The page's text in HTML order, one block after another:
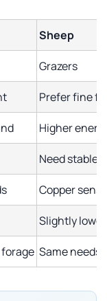
Sheep
Grazers
Prefer fine
Higher
Need stable
Copper
Slightly lower
forage Same